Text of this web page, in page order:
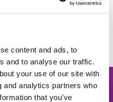
content and ads, to
and to analyse our traffic.
your use of our site with
and analytics partners who
that you’ve